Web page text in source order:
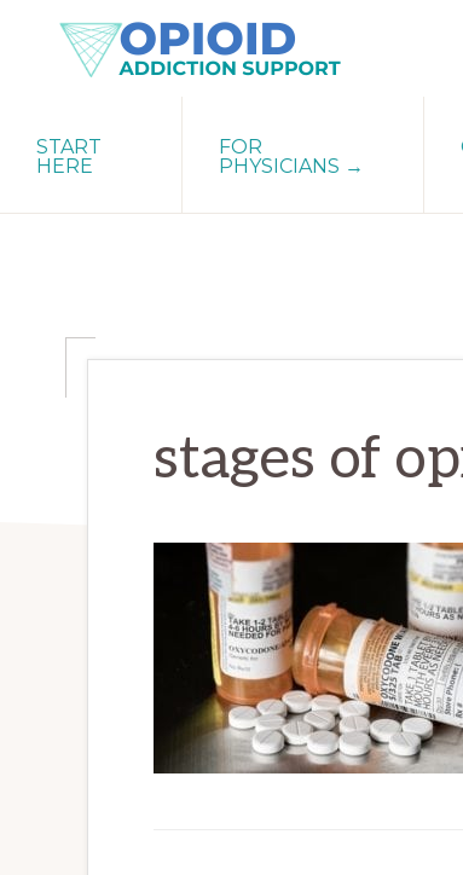
SUPPORT
Strategies
START
HERE
FOR
PHYSICIANS →
stages of